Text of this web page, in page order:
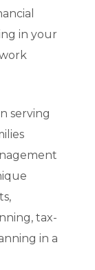
in your
serving
tax-
in a